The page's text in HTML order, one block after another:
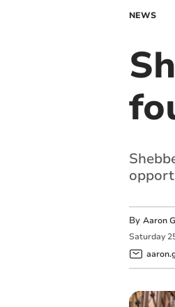
NEWS
By Aaron
Saturday